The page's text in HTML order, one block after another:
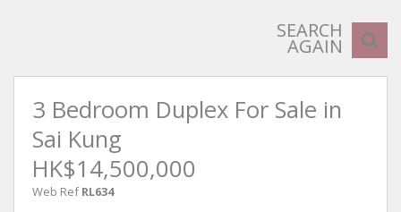
SEARCH
AGAIN
3 Bedroom Duplex For Sale in
Sai Kung
HK$14,500,000
Web Ref RL634